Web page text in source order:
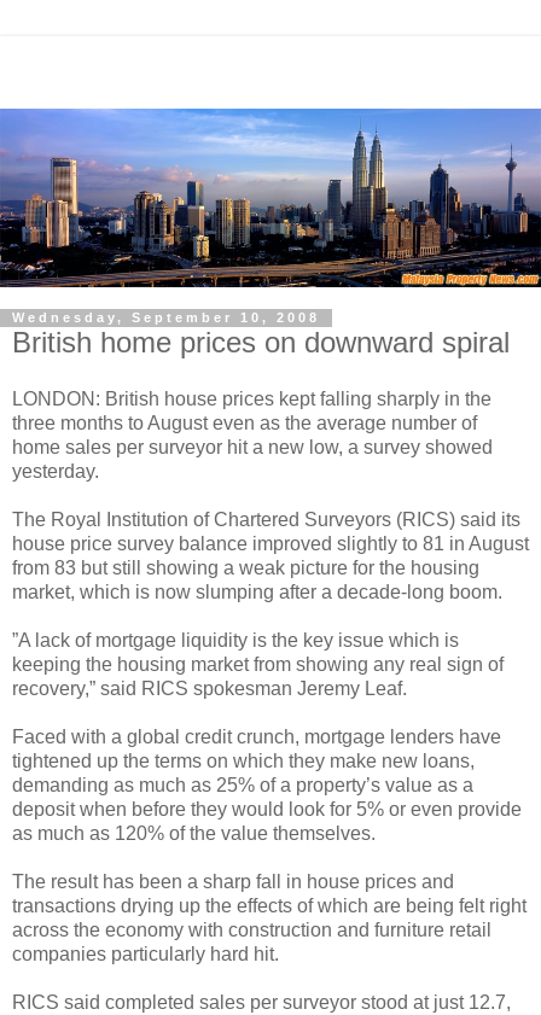
Wednesday, September 10, 2008
British home prices on downward spiral
LONDON: British house prices kept falling sharply in the
three months to August even as the average number of
home sales per surveyor hit a new low, a survey showed
yesterday.
The Royal Institution of Chartered Surveyors (RICS) said its
house price survey balance improved slightly to 81 in August
from 83 but still showing a weak picture for the housing
market, which is now slumping after a decade-long boom.
”A lack of mortgage liquidity is the key issue which is
keeping the housing market from showing any real sign of
recovery,” said RICS spokesman Jeremy Leaf.
Faced with a global credit crunch, mortgage lenders have
tightened up the terms on which they make new loans,
demanding as much as 25% of a property’s value as a
deposit when before they would look for 5% or even provide
as much as 120% of the value themselves.
The result has been a sharp fall in house prices and
transactions drying up the effects of which are being felt right
across the economy with construction and furniture retail
companies particularly hard hit.
RICS said completed sales per surveyor stood at just 12.7,